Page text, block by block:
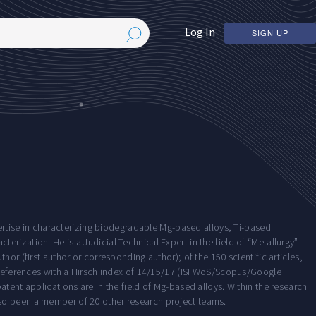
Log In SIGN UP
in characterizing biodegradable Mg-based alloys, Ti-based
He is a Judicial Technical Expert in the field of “Metallurgy”
(first author or corresponding author); of the 150 scientific articles,
with a Hirsch index of 14/15/17 (ISI WoS/Scopus/Google
applications are in the field of Mg-based alloys. Within the research
been a member of 20 other research project teams.